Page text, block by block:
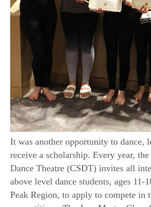
It was another opportunity to dance,
receive a scholarship. Every year,
Dance Theatre (CSDT) invites all
above level dance students, ages 11-
Peak Region, to apply to compete